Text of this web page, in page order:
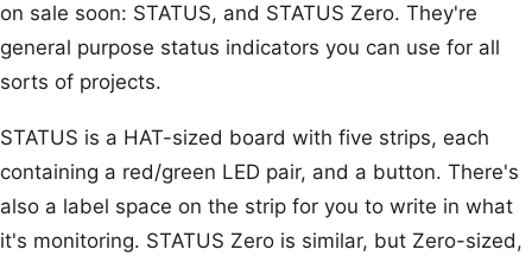
on sale soon: STATUS, and STATUS Zero. They're
general purpose status indicators you can use for all
sorts of projects.
STATUS is a HAT-sized board with five strips, each
containing a red/green LED pair, and a button. There's
also a label space on the strip for you to write in what
it's monitoring. STATUS Zero is similar, but Zero-sized,